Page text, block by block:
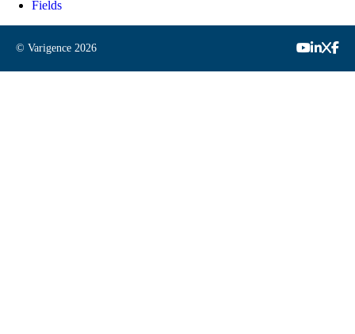
Fields
© Varigence 2026